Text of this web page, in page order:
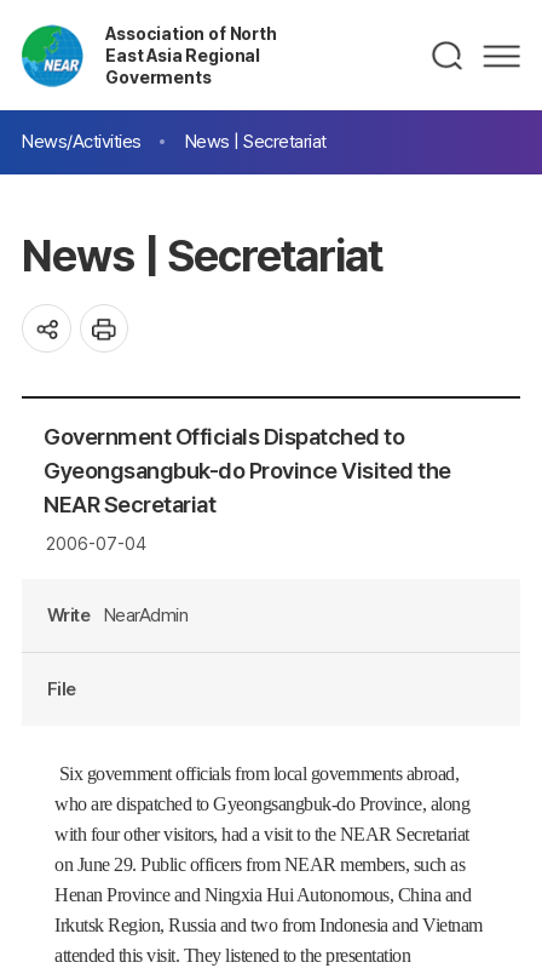
Association of North
East Asia Regional
Goverments
News/Activities News | Secretariat
News | Secretariat
Government Officials Dispatched to
Gyeongsangbuk-do Province Visited the
NEAR Secretariat
2006-07-04
Write NearAdmin
File
Six government officials from local governments abroad,
who are dispatched to Gyeongsangbuk-do Province, along
with four other visitors, had a visit to the NEAR Secretariat
on June 29. Public officers from NEAR members, such as
Henan Province and Ningxia Hui Autonomous, China and
Irkutsk Region, Russia and two from Indonesia and Vietnam
attended this visit. They listened to the presentation